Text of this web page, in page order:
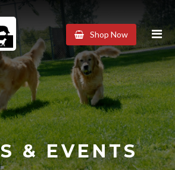
Shop Now
& EVENTS